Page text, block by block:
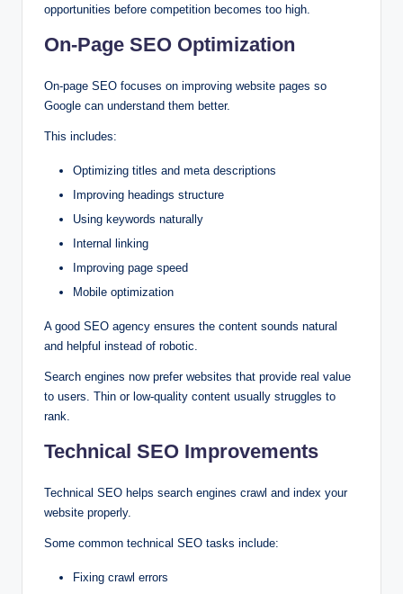
opportunities before competition becomes too high.
On-Page SEO Optimization
On-page SEO focuses on improving website pages so
Google can understand them better.
This includes:
Optimizing titles and meta descriptions
Improving headings structure
Using keywords naturally
Internal linking
Improving page speed
Mobile optimization
A good SEO agency ensures the content sounds natural
and helpful instead of robotic.
Search engines now prefer websites that provide real value
to users. Thin or low-quality content usually struggles to
rank.
Technical SEO Improvements
Technical SEO helps search engines crawl and index your
website properly.
Some common technical SEO tasks include:
Fixing crawl errors